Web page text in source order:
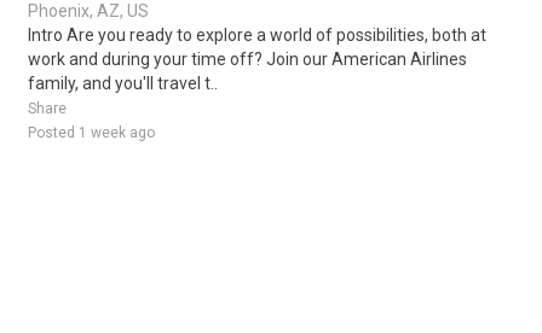
Phoenix, AZ, US
Intro Are you ready to explore a world of possibilities, both at
work and during your time off? Join our American Airlines
family, and you'll travel t..
Share
Posted 1 week ago